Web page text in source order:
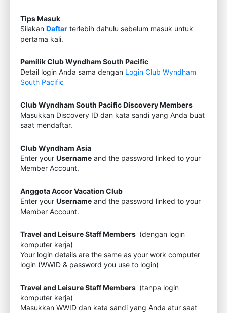
Tips Masuk
Silakan Daftar terlebih dahulu sebelum masuk untuk
pertama kali.
Pemilik Club Wyndham South Pacific
Detail login Anda sama dengan Login Club Wyndham
South Pacific
Club Wyndham South Pacific Discovery Members
Masukkan Discovery ID dan kata sandi yang Anda buat
saat mendaftar.
Club Wyndham Asia
Enter your Username and the password linked to your
Member Account.
Anggota Accor Vacation Club
Enter your Username and the password linked to your
Member Account.
Travel and Leisure Staff Members (dengan login
komputer kerja)
Your login details are the same as your work computer
login (WWID & password you use to login)
Travel and Leisure Staff Members (tanpa login
komputer kerja)
Masukkan WWID dan kata sandi yang Anda atur saat